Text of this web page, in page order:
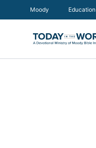
Moody Education